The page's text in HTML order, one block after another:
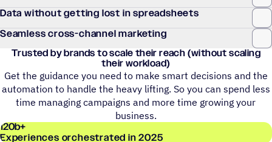
Data without getting lost in spreadsheets
Seamless cross-channel marketing
Trusted by brands to scale their reach (without scaling
their workload)
Get the guidance you need to make smart decisions and the
automation to handle the heavy lifting. So you can spend less
time managing campaigns and more time growing your
business.
120b+
Experiences orchestrated in 2025